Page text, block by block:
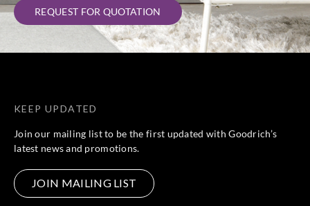
REQUEST FOR QUOTATION
KEEP UPDATED
Join our mailing list to be the first updated with Goodrich’s
latest news and promotions.
JOIN MAILING LIST